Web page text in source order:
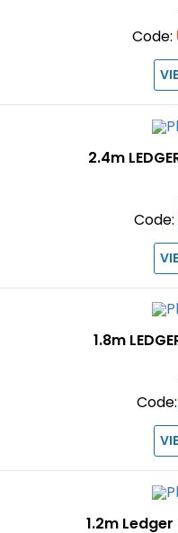
Code:
2.4m
Code:
1.8m
Code:
1.2m